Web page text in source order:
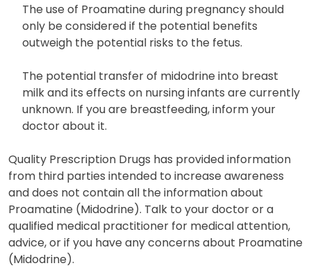
The use of Proamatine during pregnancy should
only be considered if the potential benefits
outweigh the potential risks to the fetus.
The potential transfer of midodrine into breast
milk and its effects on nursing infants are currently
unknown. If you are breastfeeding, inform your
doctor about it.
Quality Prescription Drugs has provided information
from third parties intended to increase awareness
and does not contain all the information about
Proamatine (Midodrine). Talk to your doctor or a
qualified medical practitioner for medical attention,
advice, or if you have any concerns about Proamatine
(Midodrine).